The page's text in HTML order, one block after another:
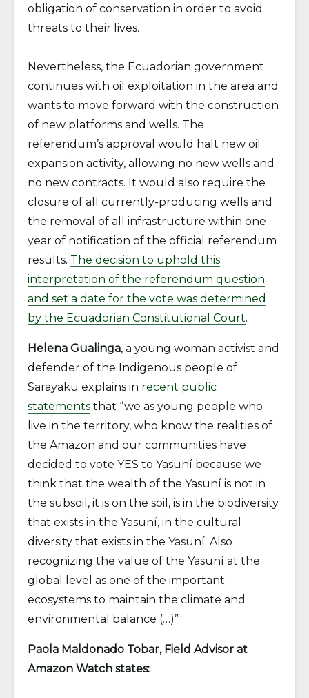
obligation of conservation in order to avoid
threats to their lives.
Nevertheless, the Ecuadorian government
continues with oil exploitation in the area and
wants to move forward with the construction
of new platforms and wells. The
referendum’s approval would halt new oil
expansion activity, allowing no new wells and
no new contracts. It would also require the
closure of all currently-producing wells and
the removal of all infrastructure within one
year of notification of the official referendum
results. The decision to uphold this
interpretation of the referendum question
and set a date for the vote was determined
by the Ecuadorian Constitutional Court.
Helena Gualinga, a young woman activist and
defender of the Indigenous people of
Sarayaku explains in recent public
statements that “we as young people who
live in the territory, who know the realities of
the Amazon and our communities have
decided to vote YES to Yasuní because we
think that the wealth of the Yasuní is not in
the subsoil, it is on the soil, is in the biodiversity
that exists in the Yasuní, in the cultural
diversity that exists in the Yasuní. Also
recognizing the value of the Yasuní at the
global level as one of the important
ecosystems to maintain the climate and
environmental balance (…)”
Paola Maldonado Tobar, Field Advisor at
Amazon Watch states: